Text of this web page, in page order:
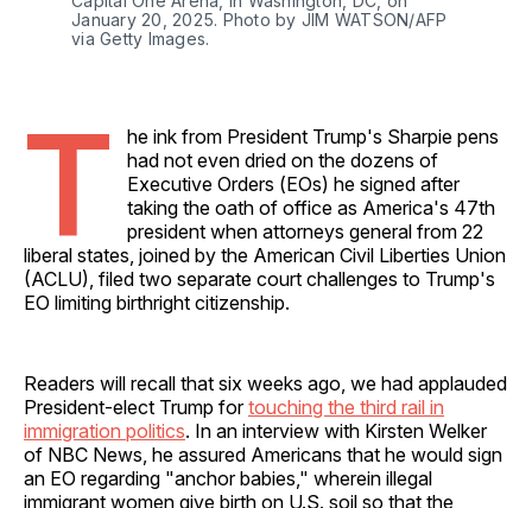
January 20, 2025. Photo by JIM WATSON/AFP
via Getty Images.
T
he ink from President Trump's Sharpie pens
had not even dried on the dozens of
Executive Orders (EOs) he signed after
taking the oath of office as America's 47th
president when attorneys general from 22
liberal states, joined by the American Civil Liberties Union
(ACLU), filed two separate court challenges to Trump's
EO limiting birthright citizenship.
Readers will recall that six weeks ago, we had applauded
President-elect Trump fortouching the third rail in
immigration politics. In an interview with Kirsten Welker
of NBC News, he assured Americans that he would sign
an EO regarding "anchor babies," wherein illegal
immigrant women give birth on U.S. soil so that the